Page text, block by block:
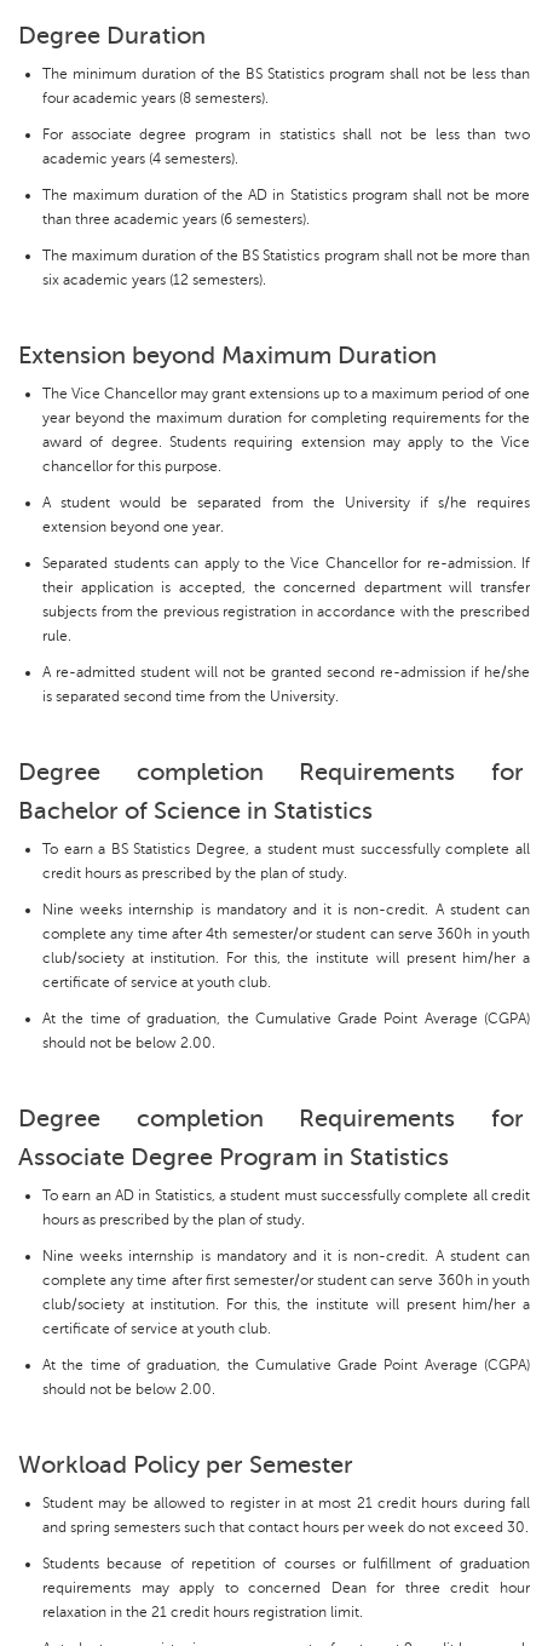
Degree Duration
The minimum duration of the BS Statistics program shall not be less than
four academic years (8 semesters).
For associate degree program in statistics shall not be less than two
academic years (4 semesters).
The maximum duration of the AD in Statistics program shall not be more
than three academic years (6 semesters).
The maximum duration of the BS Statistics program shall not be more than
six academic years (12 semesters).
Extension beyond Maximum Duration
The Vice Chancellor may grant extensions up to a maximum period of one
year beyond the maximum duration for completing requirements for the
award of degree. Students requiring extension may apply to the Vice
chancellor for this purpose.
A student would be separated from the University if s/he requires
extension beyond one year.
Separated students can apply to the Vice Chancellor for re-admission. If
their application is accepted, the concerned department will transfer
subjects from the previous registration in accordance with the prescribed
rule.
A re-admitted student will not be granted second re-admission if he/she
is separated second time from the University.
Degree completion Requirements for
Bachelor of Science in Statistics
To earn a BS Statistics Degree, a student must successfully complete all
credit hours as prescribed by the plan of study.
Nine weeks internship is mandatory and it is non-credit. A student can
complete any time after 4th semester/or student can serve 360h in youth
club/society at institution. For this, the institute will present him/her a
certificate of service at youth club.
At the time of graduation, the Cumulative Grade Point Average (CGPA)
should not be below 2.00.
Degree completion Requirements for
Associate Degree Program in Statistics
To earn an AD in Statistics, a student must successfully complete all credit
hours as prescribed by the plan of study.
Nine weeks internship is mandatory and it is non-credit. A student can
complete any time after first semester/or student can serve 360h in youth
club/society at institution. For this, the institute will present him/her a
certificate of service at youth club.
At the time of graduation, the Cumulative Grade Point Average (CGPA)
should not be below 2.00.
Workload Policy per Semester
Student may be allowed to register in at most 21 credit hours during fall
and spring semesters such that contact hours per week do not exceed 30.
Students because of repetition of courses or fulfillment of graduation
requirements may apply to concerned Dean for three credit hour
relaxation in the 21 credit hours registration limit.